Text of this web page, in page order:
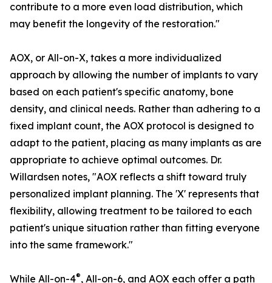
contribute to a more even load distribution, which
may benefit the longevity of the restoration."
AOX, or All-on-X, takes a more individualized
approach by allowing the number of implants to vary
based on each patient's specific anatomy, bone
density, and clinical needs. Rather than adhering to a
fixed implant count, the AOX protocol is designed to
adapt to the patient, placing as many implants as are
appropriate to achieve optimal outcomes. Dr.
Willardsen notes, "AOX reflects a shift toward truly
personalized implant planning. The 'X' represents that
flexibility, allowing treatment to be tailored to each
patient's unique situation rather than fitting everyone
into the same framework."
While All-on-4®, All-on-6, and AOX each offer a path